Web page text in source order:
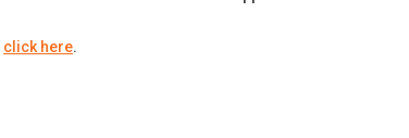
click here.